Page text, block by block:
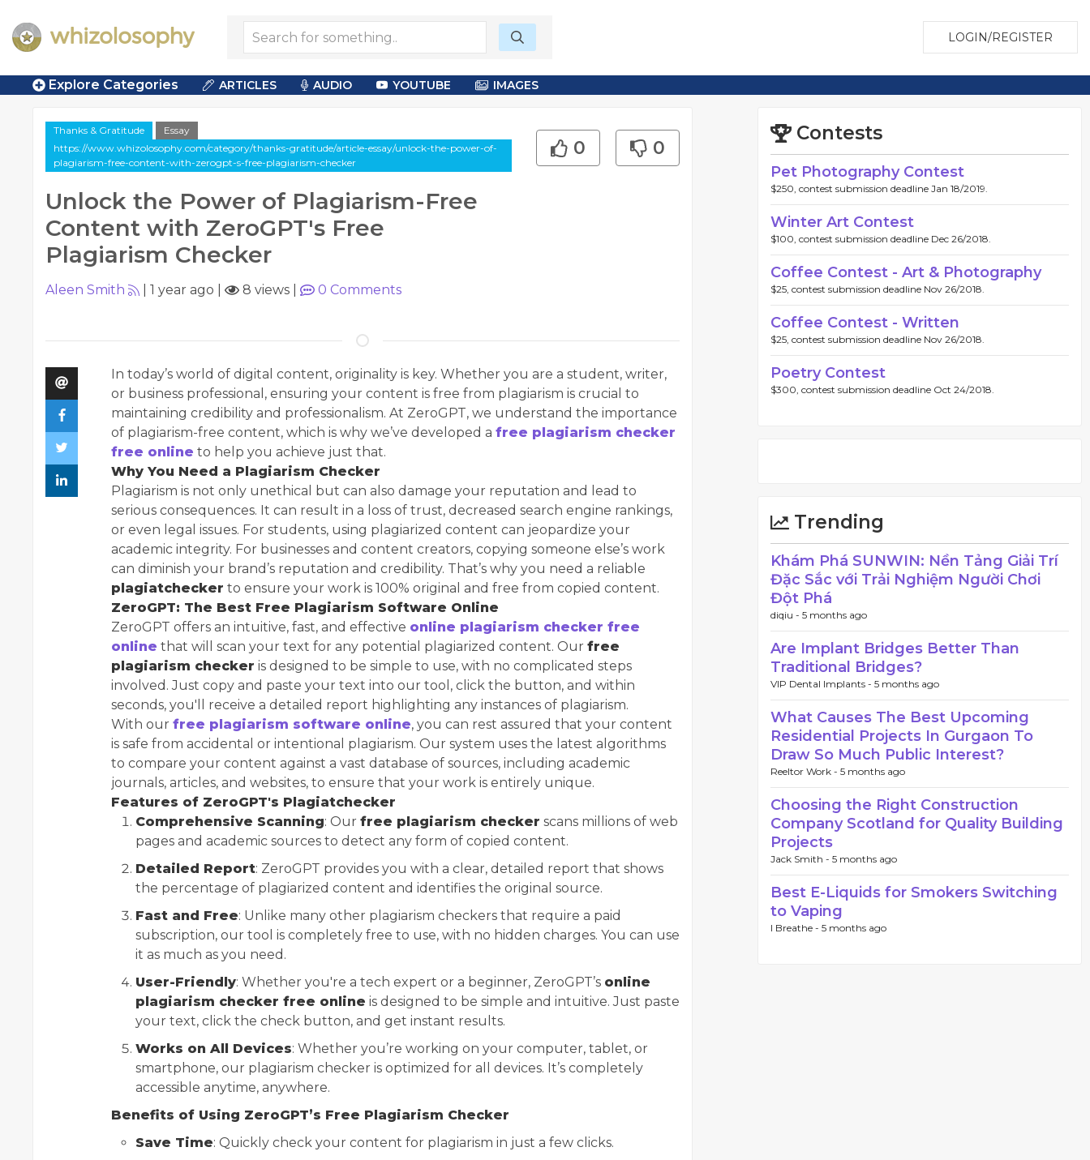
LOGIN/REGISTER
Explore Categories ARTICLES AUDIO YOUTUBE IMAGES
Thanks & Gratitude
Essay
https://www.whizolosophy.com/category/thanks-gratitude/article-essay/unlock-the-power-of-
plagiarism-free-content-with-zerogpt-s-free-plagiarism-checker
Unlock the Power of Plagiarism-Free
Content with ZeroGPT's Free
Plagiarism Checker
0 0
Aleen Smith 1 year ago 8 views 0 Comments
In today’s world of digital content, originality is key. Whether you are a student, writer,
or business professional, ensuring your content is free from plagiarism is crucial to
maintaining credibility and professionalism. At ZeroGPT, we understand the importance
of plagiarism-free content, which is why we’ve developed a free plagiarism checker
free online to help you achieve just that.
Why You Need a Plagiarism Checker
Plagiarism is not only unethical but can also damage your reputation and lead to
serious consequences. It can result in a loss of trust, decreased search engine rankings,
or even legal issues. For students, using plagiarized content can jeopardize your
academic integrity. For businesses and content creators, copying someone else’s work
can diminish your brand’s reputation and credibility. That’s why you need a reliable
plagiatchecker to ensure your work is 100% original and free from copied content.
ZeroGPT: The Best Free Plagiarism Software Online
ZeroGPT offers an intuitive, fast, and effective online plagiarism checker free
online that will scan your text for any potential plagiarized content. Our free
plagiarism checker is designed to be simple to use, with no complicated steps
involved. Just copy and paste your text into our tool, click the button, and within
seconds, you'll receive a detailed report highlighting any instances of plagiarism.
With our free plagiarism software online, you can rest assured that your content
is safe from accidental or intentional plagiarism. Our system uses the latest algorithms
to compare your content against a vast database of sources, including academic
journals, articles, and websites, to ensure that your work is entirely unique.
Features of ZeroGPT's Plagiatchecker
Comprehensive Scanning: Our free plagiarism checker scans millions of web
pages and academic sources to detect any form of copied content.
Detailed Report: ZeroGPT provides you with a clear, detailed report that shows
the percentage of plagiarized content and identifies the original source.
Fast and Free: Unlike many other plagiarism checkers that require a paid
subscription, our tool is completely free to use, with no hidden charges. You can use
it as much as you need.
User-Friendly: Whether you're a tech expert or a beginner, ZeroGPT’s online
plagiarism checker free online is designed to be simple and intuitive. Just paste
your text, click the check button, and get instant results.
Works on All Devices: Whether you’re working on your computer, tablet, or
smartphone, our plagiarism checker is optimized for all devices. It’s completely
accessible anytime, anywhere.
Benefits of Using ZeroGPT’s Free Plagiarism Checker
Save Time: Quickly check your content for plagiarism in just a few clicks.
Contests
Pet Photography Contest
$250, contest submission deadline Jan 18/2019.
Winter Art Contest
$100, contest submission deadline Dec 26/2018.
Coffee Contest - Art & Photography
$25, contest submission deadline Nov 26/2018.
Coffee Contest - Written
$25, contest submission deadline Nov 26/2018.
Poetry Contest
$300, contest submission deadline Oct 24/2018.
Trending
Khám Phá SUNWIN: Nền Tảng Giải Trí
Đặc Sắc với Trải Nghiệm Người Chơi
Đột Phá
diqiu - 5 months ago
Are Implant Bridges Better Than
Traditional Bridges?
VIP Dental Implants - 5 months ago
What Causes The Best Upcoming
Residential Projects In Gurgaon To
Draw So Much Public Interest?
Reeltor Work - 5 months ago
Choosing the Right Construction
Company Scotland for Quality Building
Projects
Jack Smith - 5 months ago
Best E-Liquids for Smokers Switching
to Vaping
I Breathe - 5 months ago